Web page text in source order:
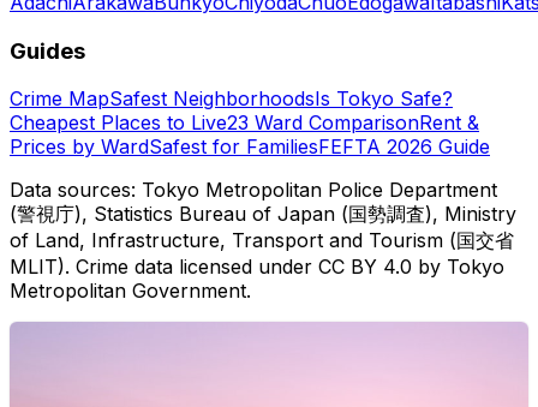
Guides
Crime MapSafest NeighborhoodsIs Tokyo Safe?
Cheapest Places to Live23 Ward ComparisonRent &
Prices by WardSafest for FamiliesFEFTA 2026 Guide
Data sources: Tokyo Metropolitan Police Department
(警視庁), Statistics Bureau of Japan (国勢調査), Ministry
of Land, Infrastructure, Transport and Tourism (国交省
MLIT). Crime data licensed under CC BY 4.0 by Tokyo
Metropolitan Government.